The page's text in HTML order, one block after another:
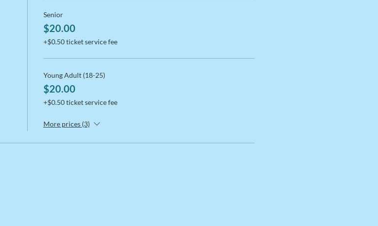
Senior
$20.00
+$0.50 ticket service fee
Young Adult (18-25)
$20.00
+$0.50 ticket service fee
More prices (3)